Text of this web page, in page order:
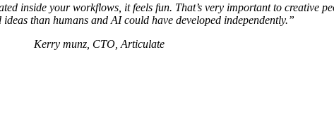
inside your workflows, it feels fun. That’s very important to creative
than humans and AI could have developed independently.”
Kerry munz, CTO, Articulate